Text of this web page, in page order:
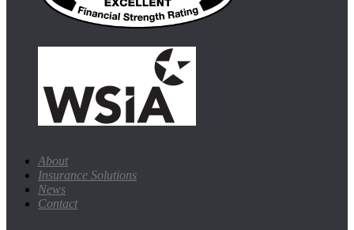
About
Insurance Solutions
News
Contact